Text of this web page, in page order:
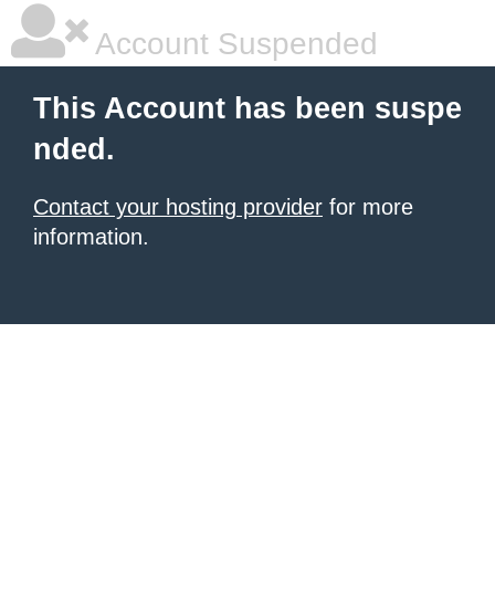
Account Suspended
This Account has been suspe
nded.
Contact your hosting provider for more
information.